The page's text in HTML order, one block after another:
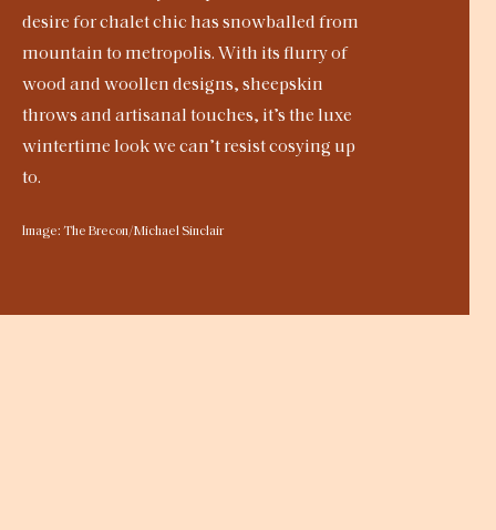
desire for chalet chic has snowballed from
mountain to metropolis. With its flurry of
wood and woollen designs, sheepskin
throws and artisanal touches, it’s the luxe
wintertime look we can’t resist cosying up
to.
Image: The Brecon/Michael Sinclair